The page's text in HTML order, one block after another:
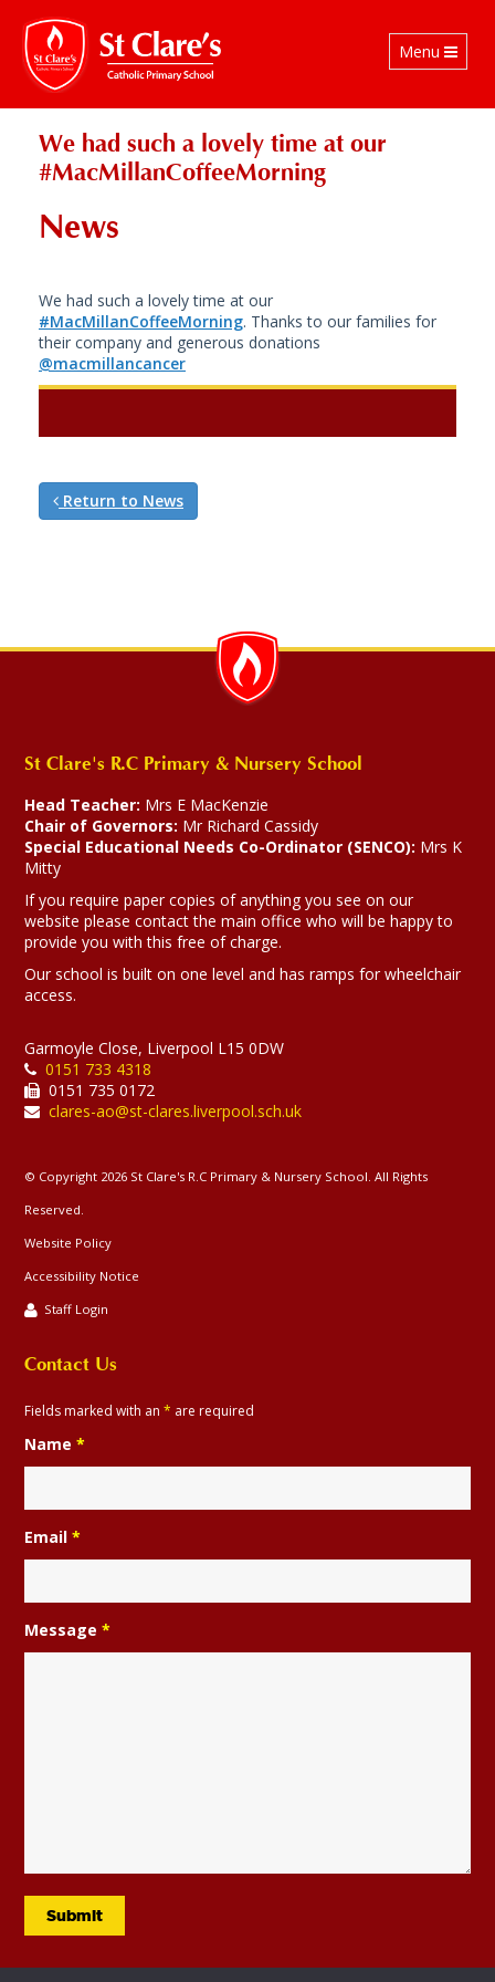
Toggle
navigation
Menu
We had such a lovely time at our
#MacMillanCoffeeMorning
News
We had such a lovely time at our
#MacMillanCoffeeMorning. Thanks to our families for
their company and generous donations
@macmillancancer
Return to News
St Clare's R.C Primary & Nursery School
Head Teacher: Mrs E MacKenzie
Chair of Governors: Mr Richard Cassidy
Special Educational Needs Co-Ordinator (SENCO): Mrs K
Mitty
If you require paper copies of anything you see on our
website please contact the main office who will be happy to
provide you with this free of charge.
Our school is built on one level and has ramps for wheelchair
access.
Garmoyle Close, Liverpool L15 0DW
0151 733 4318
0151 735 0172
clares-ao@st-clares.liverpool.sch.uk
© Copyright 2026 St Clare's R.C Primary & Nursery School. All Rights
Reserved.
Website Policy
Accessibility Notice
Staff Login
Contact Us
Fields marked with an* are required
Name*
Email*
Message*